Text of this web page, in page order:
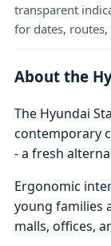
transparent
for dates,
About the
The Hyundai
contemporary
- a fresh
Ergonomic
young families
malls, offices,